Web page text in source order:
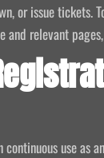
or issue tickets.
relevant
use as